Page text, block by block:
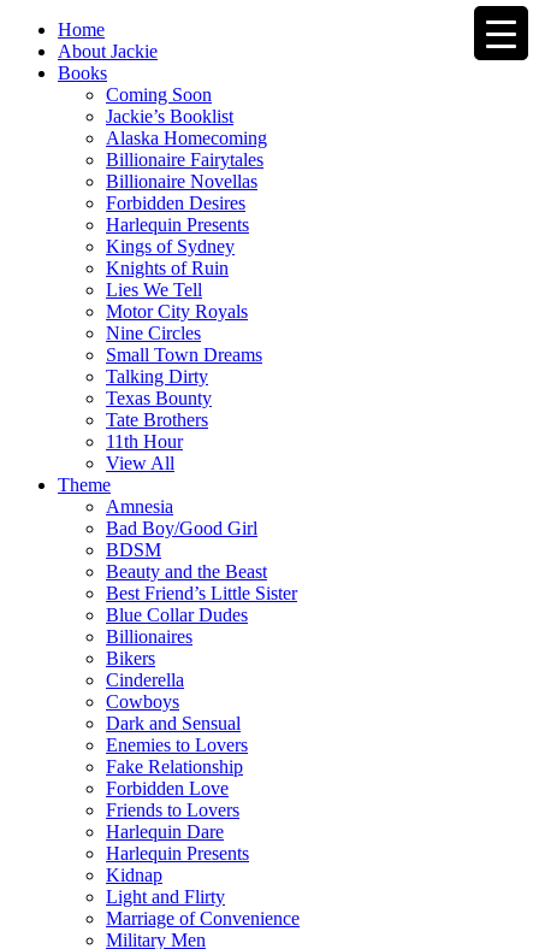
Home
About Jackie
Books
Coming Soon
Jackie’s Booklist
Alaska Homecoming
Billionaire Fairytales
Billionaire Novellas
Forbidden Desires
Harlequin Presents
Kings of Sydney
Knights of Ruin
Lies We Tell
Motor City Royals
Nine Circles
Small Town Dreams
Talking Dirty
Texas Bounty
Tate Brothers
11th Hour
View All
Theme
Amnesia
Bad Boy/Good Girl
BDSM
Beauty and the Beast
Best Friend’s Little Sister
Blue Collar Dudes
Billionaires
Bikers
Cinderella
Cowboys
Dark and Sensual
Enemies to Lovers
Fake Relationship
Forbidden Love
Friends to Lovers
Harlequin Dare
Harlequin Presents
Kidnap
Light and Flirty
Marriage of Convenience
Military Men